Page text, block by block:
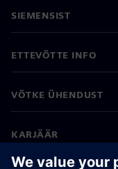
SIEMENSIST
ETTEVÕTTE INFO
VÕTKE ÜHENDUST
KARJÄÄR